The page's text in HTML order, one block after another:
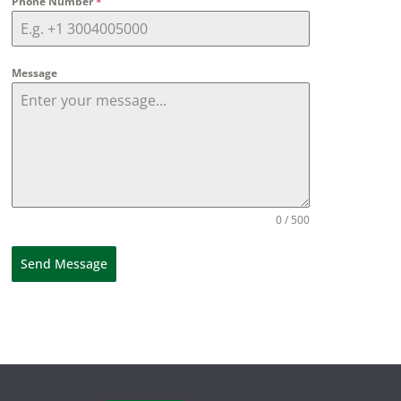
Message
0 / 500
Send Message